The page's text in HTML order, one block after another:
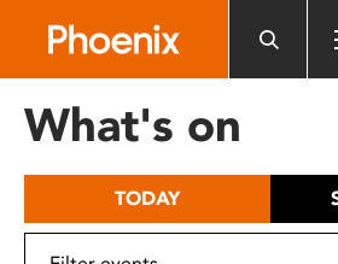
includes
What's on
TODAY